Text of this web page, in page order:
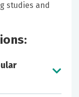
studies and